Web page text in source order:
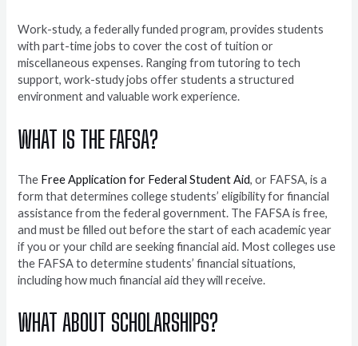
Work-study, a federally funded program, provides students
with part-time jobs to cover the cost of tuition or
miscellaneous expenses. Ranging from tutoring to tech
support, work-study jobs offer students a structured
environment and valuable work experience.
WHAT IS THE FAFSA?
The Free Application for Federal Student Aid, or FAFSA, is a
form that determines college students’ eligibility for financial
assistance from the federal government. The FAFSA is free,
and must be filled out before the start of each academic year
if you or your child are seeking financial aid. Most colleges use
the FAFSA to determine students’ financial situations,
including how much financial aid they will receive.
WHAT ABOUT SCHOLARSHIPS?